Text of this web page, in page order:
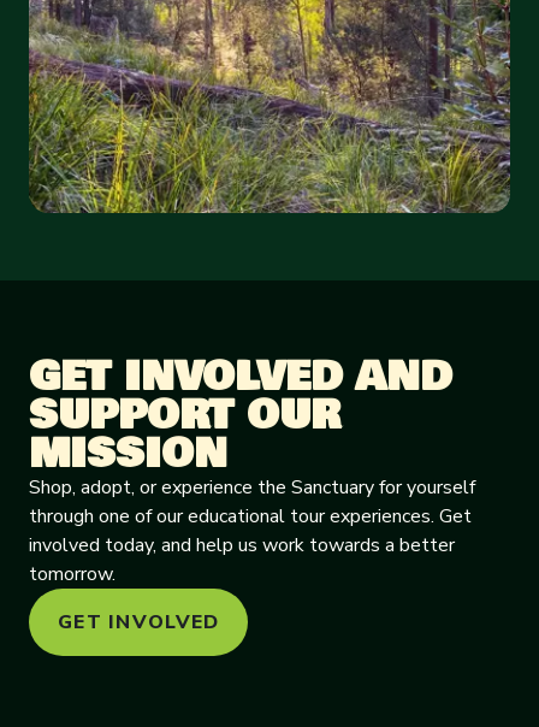
GET INVOLVED AND
SUPPORT OUR
MISSION
Shop, adopt, or experience the Sanctuary for yourself
through one of our educational tour experiences. Get
involved today, and help us work towards a better
tomorrow.
GET INVOLVED